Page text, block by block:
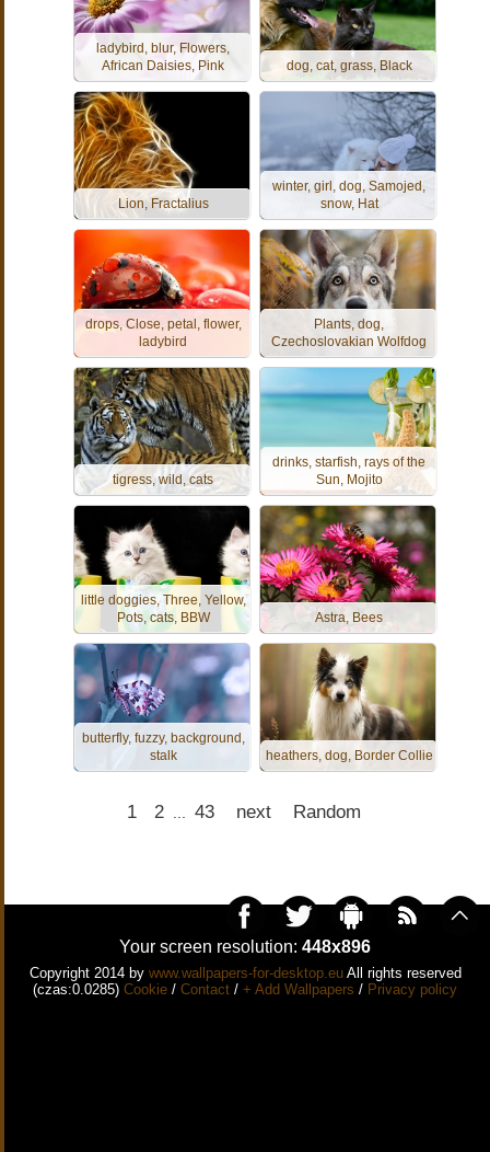
ladybird, blur, Flowers,
African Daisies, Pink
dog, cat, grass, Black
Lion, Fractalius
winter, girl, dog, Samojed,
snow, Hat
drops, Close, petal, flower,
ladybird
Plants, dog,
Czechoslovakian Wolfdog
tigress, wild, cats
drinks, starfish, rays of the
Sun, Mojito
little doggies, Three, Yellow,
Pots, cats, BBW
Astra, Bees
butterfly, fuzzy, background,
stalk
heathers, dog, Border Collie
1 2 43 next Random
Your screen resolution: 448x896
Copyright 2014 by www.wallpapers-for-desktop.euAll rights reserved
(czas:0.0285) Cookie / Contact / + Add Wallpapers / Privacy policy